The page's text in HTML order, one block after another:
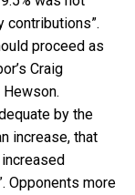
contributions”.
proceed as
Craig
by the
increase, that
Opponents more